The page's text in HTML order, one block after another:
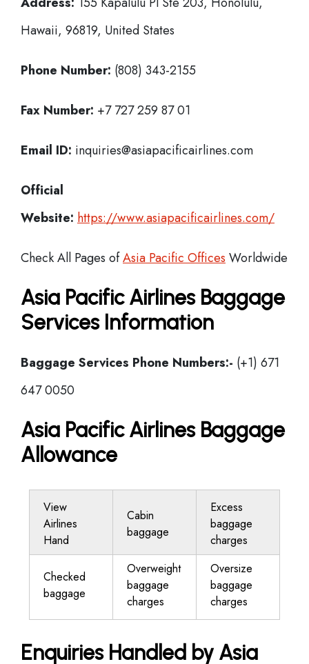
Hawaii, 96819, United States
Phone Number: (808) 343-2155
Fax Number: +7 727 259 87 01
Email ID: inquiries@asiapacificairlines.com
Official
Website: https://www.asiapacificairlines.com/
Check All Pages ofAsia Pacific Offices Worldwide
Asia Pacific Airlines Baggage
Services Information
Baggage Services Phone Numbers:- (+1) 671
647 0050
Asia Pacific Airlines Baggage
Allowance
View
Airlines
Hand
Cabin
baggage
Excess
baggage
charges
Checked
baggage
Overweight
baggage
charges
Oversize
baggage
charges
Enquiries Handled by Asia